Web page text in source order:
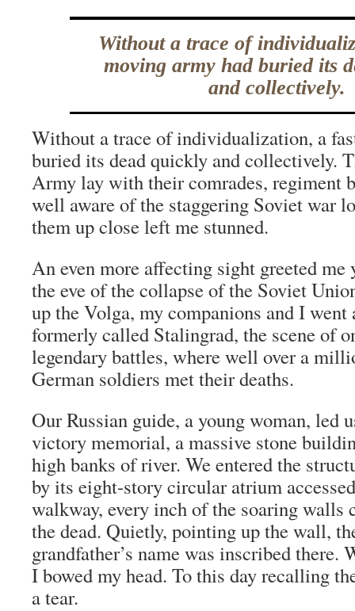
Without a trace of
moving army had buried its
and collectively.
Without a trace of individualization, a
buried its dead quickly and collectively.
Army lay with their comrades, regiment
well aware of the staggering Soviet war
them up close left me stunned.
An even more affecting sight greeted me
the eve of the collapse of the Soviet
up the Volga, my companions and I went
formerly called Stalingrad, the scene of
legendary battles, where well over a
German soldiers met their deaths.
Our Russian guide, a young woman, led
victory memorial, a massive stone
high banks of river. We entered the
by its eight-story circular atrium
walkway, every inch of the soaring walls
the dead. Quietly, pointing up the wall,
grandfather’s name was inscribed
I bowed my head. To this day recalling
a tear.